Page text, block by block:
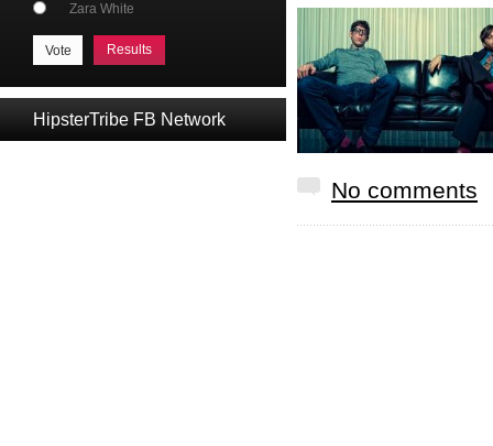
Zara White
Results
HipsterTribe FB Network
No comments